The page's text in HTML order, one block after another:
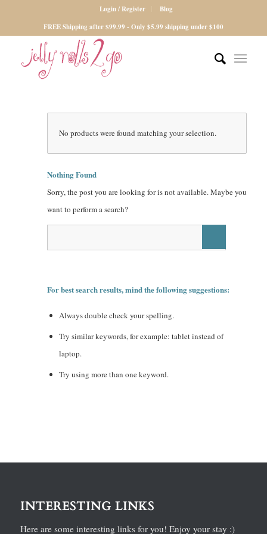
Login / Register
Blog
FREE Shipping after $99.99 - Only $5.99 shipping under $100
No products were found matching your selection.
Nothing Found
Sorry, the post you are looking for is not available. Maybe you
want to perform a search?
For best search results, mind the following suggestions:
Always double check your spelling.
Try similar keywords, for example: tablet instead of
laptop.
Try using more than one keyword.
INTERESTING LINKS
Here are some interesting links for you! Enjoy your stay :)